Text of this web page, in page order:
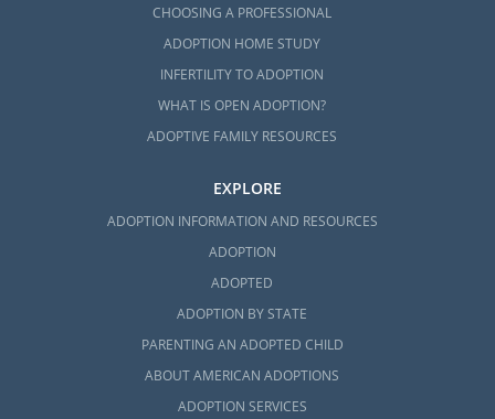
CHOOSING A PROFESSIONAL
ADOPTION HOME STUDY
INFERTILITY TO ADOPTION
WHAT IS OPEN ADOPTION?
ADOPTIVE FAMILY RESOURCES
EXPLORE
ADOPTION INFORMATION AND RESOURCES
ADOPTION
ADOPTED
ADOPTION BY STATE
PARENTING AN ADOPTED CHILD
ABOUT AMERICAN ADOPTIONS
ADOPTION SERVICES